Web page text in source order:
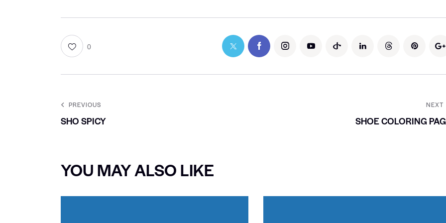
0
PREVIOUS
SHO SPICY
NEXT
SHOE COLORING
YOU MAY ALSO LIKE